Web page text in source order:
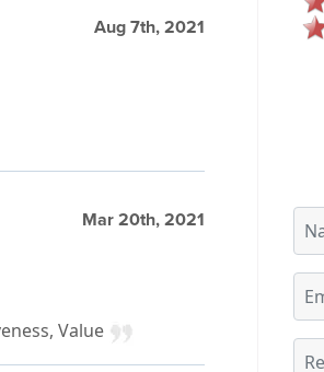
Aug 7th, 2021
Mar 20th, 2021
Value